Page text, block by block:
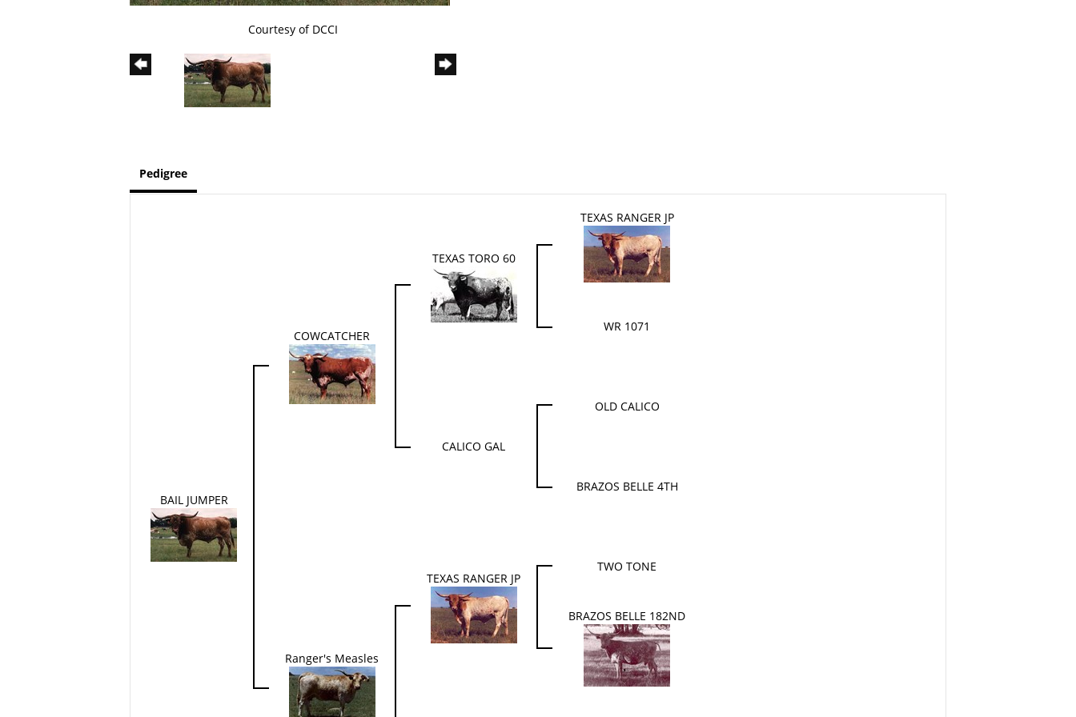
Courtesy of DCCI
Pedigree
BAIL JUMPER
COWCATCHER
TEXAS TORO 60
TEXAS RANGER JP
WR 1071
CALICO GAL
OLD CALICO
BRAZOS BELLE 4TH
Ranger's Measles
TEXAS RANGER JP
TWO TONE
BRAZOS BELLE 182ND